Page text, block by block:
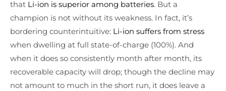
that Li-ion is superior among batteries. But a
champion is not without its weakness. In fact, it’s
bordering counterintuitive: Li-ion suffers from stress
when dwelling at full state-of-charge (100%). And
when it does so consistently month after month, its
recoverable capacity will drop; though the decline may
not amount to much in the short run, it does leave a